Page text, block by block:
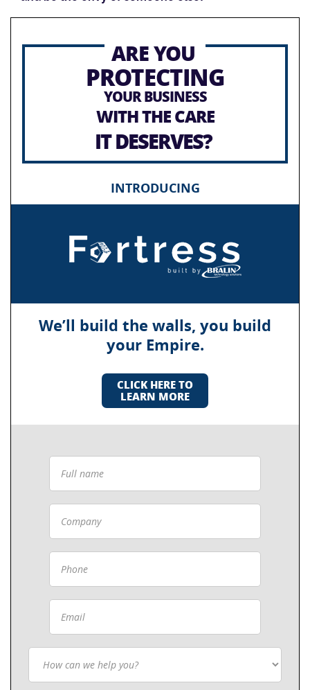
ARE YOU
PROTECTING
YOUR BUSINESS
WITH THE CARE
IT DESERVES?
INTRODUCING
We’ll build the walls, you build
your Empire.
CLICK HERE TO
LEARN MORE